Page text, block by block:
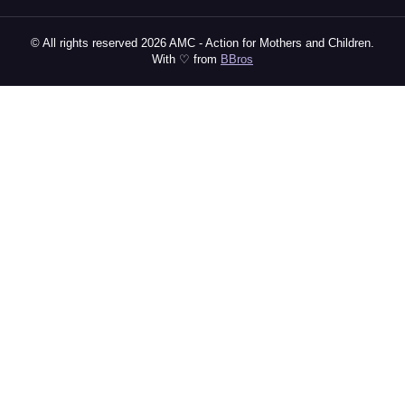
© All rights reserved 2026 AMC - Action for Mothers and Children.
With ♡ from BBros